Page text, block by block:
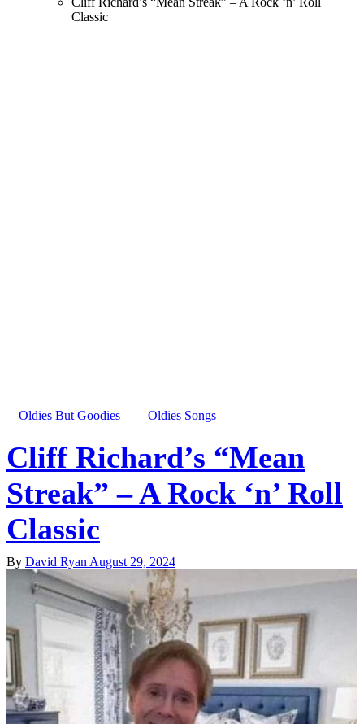
Classic
Oldies But Goodies Oldies Songs
Cliff Richard’s “Mean
Streak” – A Rock ‘n’ Roll
Classic
By David Ryan August 29, 2024